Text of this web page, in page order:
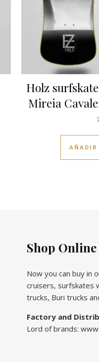
Holz
Mireia
AÑADIR
Shop Online
Now you can buy in
cruisers, surfskates
trucks, Buri trucks
Factory and
Lord of brands: